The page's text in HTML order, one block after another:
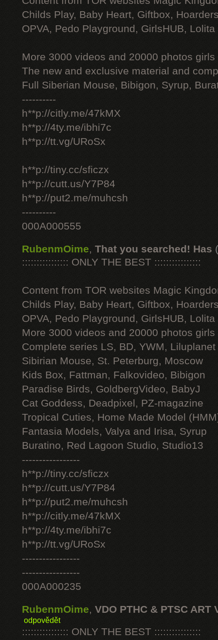
Childs Play, Baby Heart, Giftbox,
OPVA, Pedo Playground, GirlsHUB, Lolita
More 3000 videos and 20000 photos
The new and exclusive material and
Full Siberian Mouse, Bibigon, Syrup,
----------
h**p://citly.me/47kMX
h**p://4ty.me/ibhi7c
h**p://tt.vg/URoSx
h**p://tiny.cc/sficzx
h**p://cutt.us/Y7P84
h**p://put2.me/muhcsh
----------
000A000555
RubenmOime, That you searched! Has
:::::::::::::::: ONLY THE BEST ::::::::::::::::
Content from TOR websites Magic
Childs Play, Baby Heart, Giftbox,
OPVA, Pedo Playground, GirlsHUB, Lolita
More 3000 videos and 20000 photos
Complete series LS, BD, YWM, Liluplanet
Sibirian Mouse, St. Peterburg, Moscow
Kids Box, Fattman, Falkovideo, Bibigon
Paradise Birds, GoldbergVideo, BabyJ
Cat Goddess, Deadpixel, PZ-magazine
Tropical Cuties, Home Made Model
Fantasia Models, Valya and Irisa, Syrup
Buratino, Red Lagoon Studio, Studio13
-----------------
h**p://tiny.cc/sficzx
h**p://cutt.us/Y7P84
h**p://put2.me/muhcsh
h**p://citly.me/47kMX
h**p://4ty.me/ibhi7c
h**p://tt.vg/URoSx
-----------------
-----------------
000A000235
RubenmOime, VDO PTHC & PTSC ART
odpovědět
:::::::::::::::: ONLY THE BEST ::::::::::::::::